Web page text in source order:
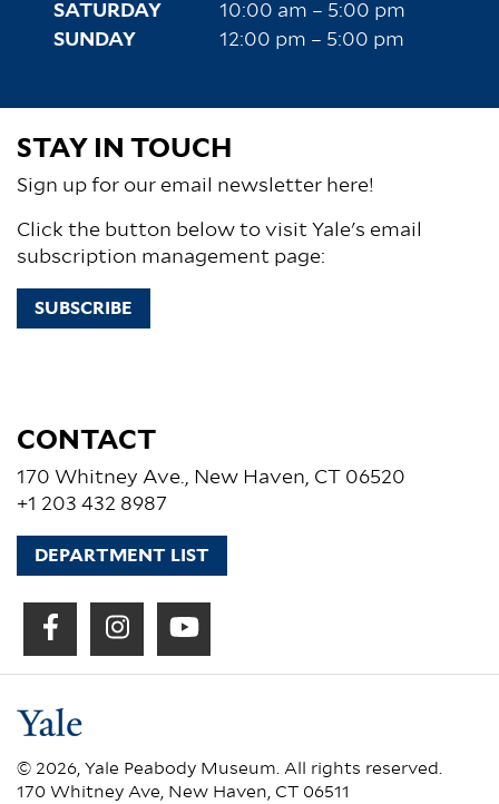
SATURDAY
10:00 am – 5:00 pm
SUNDAY
12:00 pm – 5:00 pm
STAY IN TOUCH
Sign up for our email newsletter here!
Click the button below to visit Yale's email
subscription management page:
SUBSCRIBE
CONTACT
170 Whitney Ave., New Haven, CT 06520
+1 203 432 8987
DEPARTMENT LIST
© 2026, Yale Peabody Museum. All rights reserved.
170 Whitney Ave, New Haven, CT 06511